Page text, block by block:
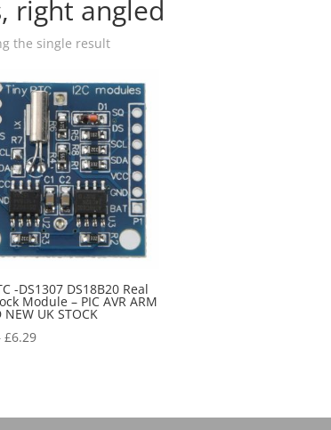
right angled
the single result
-DS1307 DS18B20 Real
Module – PIC AVR ARM
NEW UK STOCK
£6.29